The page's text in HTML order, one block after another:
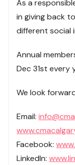
As a
in giving back
different social
Annual
Dec 31st every
We look
Email:
Facebook:
LinkedIn: